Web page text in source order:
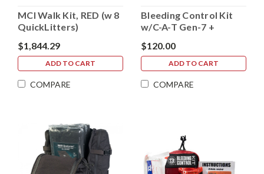
MCI Walk Kit, RED (w 8
QuickLitters)
$1,844.29
ADD TO CART
COMPARE
Bleeding Control Kit
w/C-A-T Gen-7 +
$120.00
ADD TO CART
COMPARE